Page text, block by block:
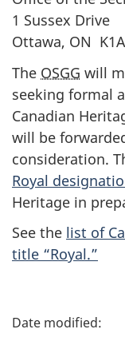
1 Sussex Drive
Ottawa, ON
The OSGG will
seeking formal
Canadian
will be
consideration.
Royal
Heritage in
See the list of
title “Royal.”
P